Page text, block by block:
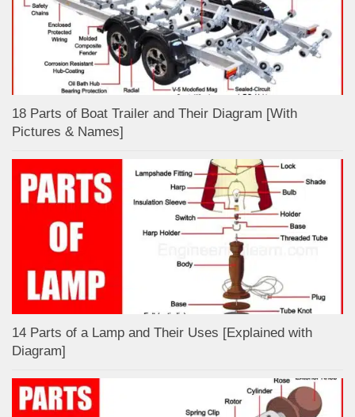
18 Parts of Boat Trailer and Their Diagram [With
Pictures & Names]
14 Parts of a Lamp and Their Uses [Explained with
Diagram]